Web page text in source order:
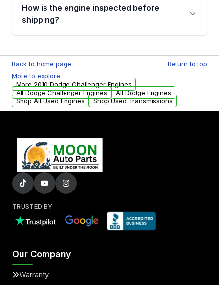
discuss the available payment options and
financing details for your order.
How is the engine inspected before
shipping?
test, oil pressure test, and detailed visual
examination before being listed for sale. Only
parts that meet our quality standards are
added to our active inventory.
Back to home page
Return to top
More to explore :
More 2010 Dodge Challenger Engines
All Dodge Challenger Engines
All Dodge Engines
Shop All Used Engines
Shop Used Transmissions
TRUSTED BY
Our Company
Warranty